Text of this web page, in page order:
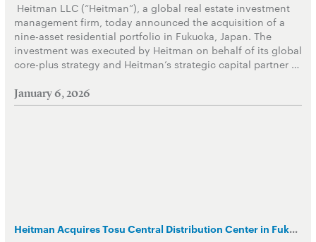
Heitman LLC (“Heitman”), a global real estate investment
management firm, today announced the acquisition of a
nine-asset residential portfolio in Fukuoka, Japan. The
investment was executed by Heitman on behalf of its global
core-plus strategy and Heitman’s strategic capital partner …
January 6, 2026
Heitman Acquires Tosu Central Distribution Center in Fukuoka Logistics Hub